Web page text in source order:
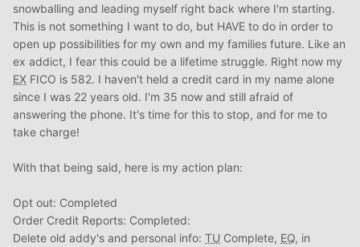
snowballing and leading myself right back where I'm starting.
This is not something I want to do, but HAVE to do in order to
open up possibilities for my own and my families future. Like an
ex addict, I fear this could be a lifetime struggle. Right now my
EX FICO is 582. I haven't held a credit card in my name alone
since I was 22 years old. I'm 35 now and still afraid of
answering the phone. It's time for this to stop, and for me to
take charge!
With that being said, here is my action plan:
Opt out: Completed
Order Credit Reports: Completed:
Delete old addy's and personal info: TU Complete, EQ, in